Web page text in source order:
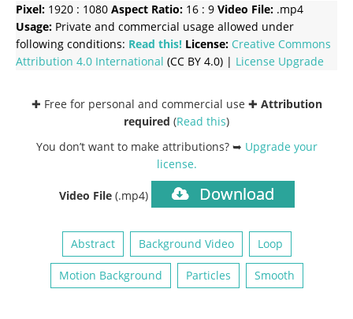
Pixel: 1920 : 1080 Aspect Ratio: 16 : 9 Video File: .mp4
Usage: Private and commercial usage allowed under
following conditions: Read this! License: Creative Commons
Attribution 4.0 International (CC BY 4.0) | License Upgrade
✚ Free for personal and commercial use ✚ Attribution
required (Read this)
You don’t want to make attributions? ➥ Upgrade your
license.
Video File (.mp4) Download
Abstract Background Video Loop
Motion Background Particles Smooth